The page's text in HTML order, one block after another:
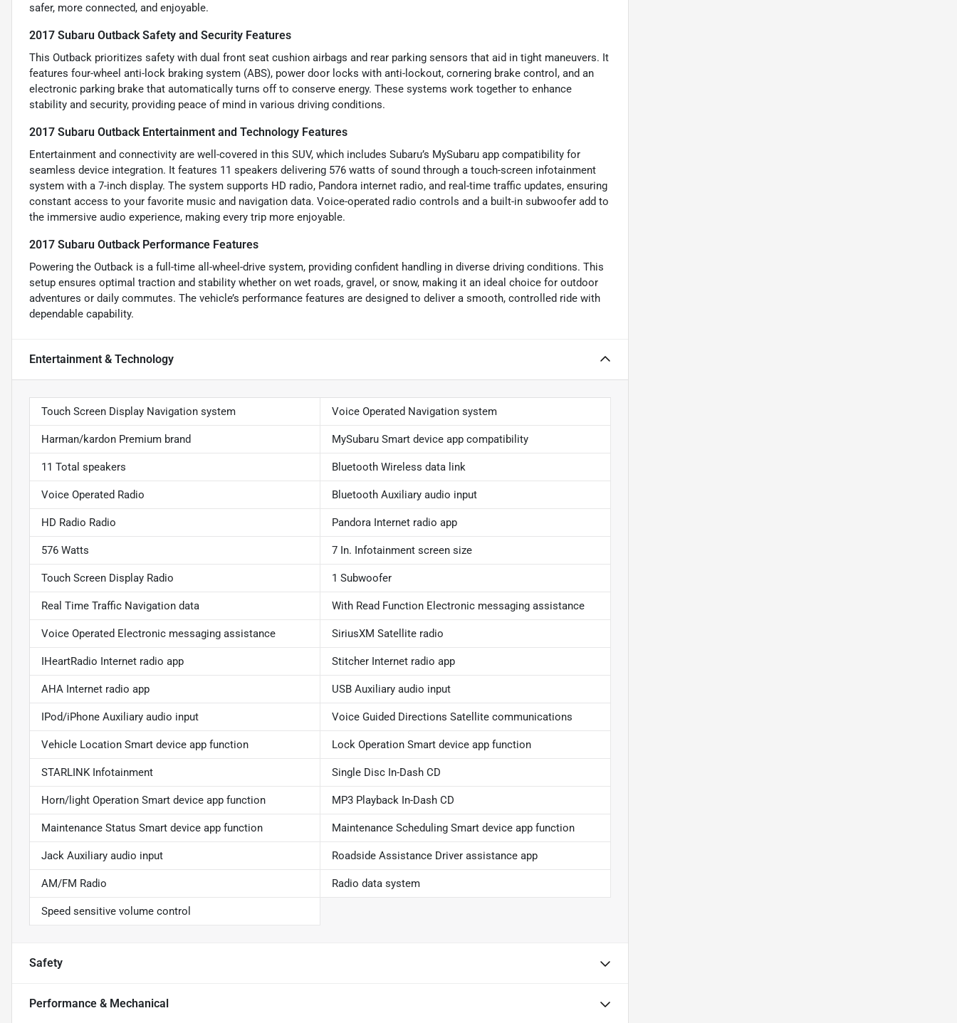
safer, more connected, and enjoyable.
2017 Subaru Outback Safety and Security Features
This Outback prioritizes safety with dual front seat cushion airbags and rear parking sensors that aid in tight maneuvers. It
features four-wheel anti-lock braking system (ABS), power door locks with anti-lockout, cornering brake control, and an
electronic parking brake that automatically turns off to conserve energy. These systems work together to enhance
stability and security, providing peace of mind in various driving conditions.
2017 Subaru Outback Entertainment and Technology Features
Entertainment and connectivity are well-covered in this SUV, which includes Subaru’s MySubaru app compatibility for
seamless device integration. It features 11 speakers delivering 576 watts of sound through a touch-screen infotainment
system with a 7-inch display. The system supports HD radio, Pandora internet radio, and real-time traffic updates, ensuring
constant access to your favorite music and navigation data. Voice-operated radio controls and a built-in subwoofer add to
the immersive audio experience, making every trip more enjoyable.
2017 Subaru Outback Performance Features
Powering the Outback is a full-time all-wheel-drive system, providing confident handling in diverse driving conditions. This
setup ensures optimal traction and stability whether on wet roads, gravel, or snow, making it an ideal choice for outdoor
adventures or daily commutes. The vehicle’s performance features are designed to deliver a smooth, controlled ride with
dependable capability.
Entertainment & Technology
Touch Screen Display Navigation system Voice Operated Navigation system
Harman/kardon Premium brand MySubaru Smart device app compatibility
11 Total speakers Bluetooth Wireless data link
Voice Operated Radio Bluetooth Auxiliary audio input
HD Radio Radio Pandora Internet radio app
576 Watts 7 In. Infotainment screen size
Touch Screen Display Radio 1 Subwoofer
Real Time Traffic Navigation data With Read Function Electronic messaging assistance
Voice Operated Electronic messaging assistance SiriusXM Satellite radio
IHeartRadio Internet radio app Stitcher Internet radio app
AHA Internet radio app USB Auxiliary audio input
IPod/iPhone Auxiliary audio input Voice Guided Directions Satellite communications
Vehicle Location Smart device app function Lock Operation Smart device app function
STARLINK Infotainment Single Disc In-Dash CD
Horn/light Operation Smart device app function MP3 Playback In-Dash CD
Maintenance Status Smart device app function Maintenance Scheduling Smart device app function
Jack Auxiliary audio input Roadside Assistance Driver assistance app
AM/FM Radio Radio data system
Speed sensitive volume control
Safety
Performance & Mechanical